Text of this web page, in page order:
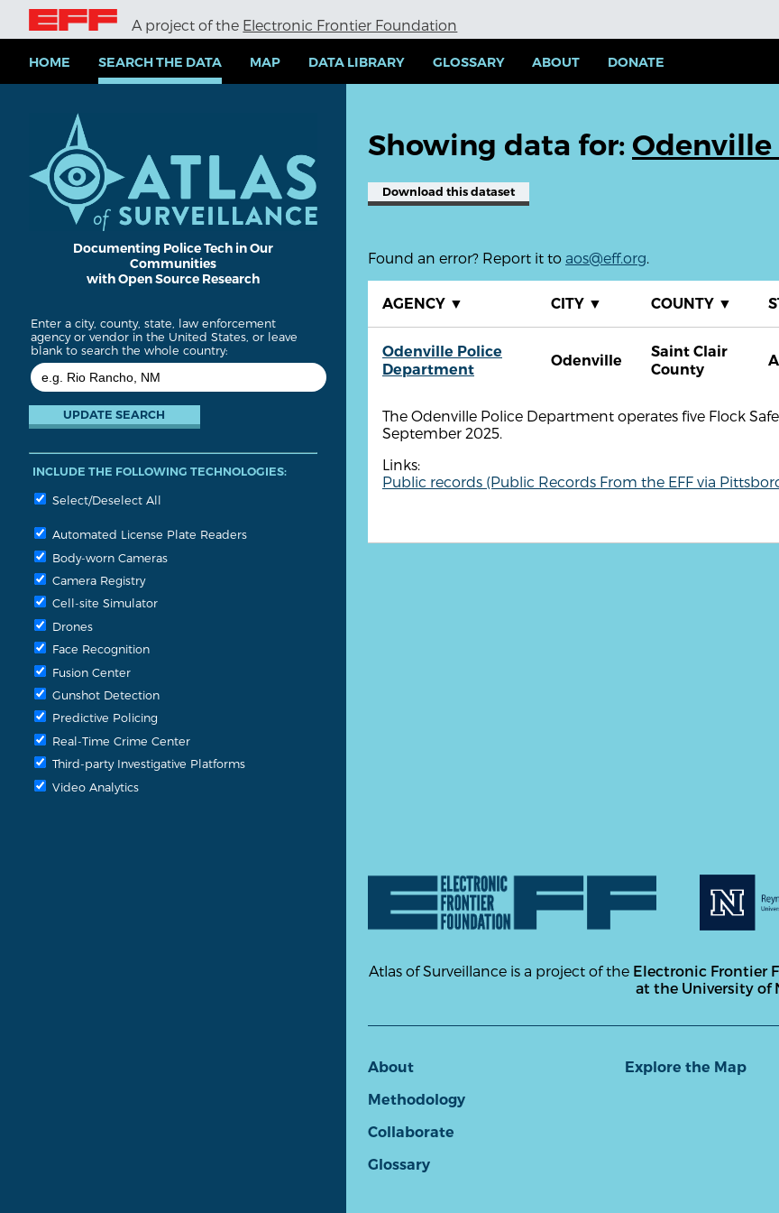
i
A project of the Electronic Frontier Foundation
HOME SEARCH THE DATA MAP DATA LIBRARY GLOSSARY ABOUT DONATE
Documenting Police Tech in Our
Communities
with Open Source Research
Enter a city, county, state, law enforcement
agency or vendor in the United States, or leave
blank to search the whole country:
INCLUDE THE FOLLOWING TECHNOLOGIES:
Select/Deselect All
Automated License Plate Readers
Body-worn Cameras
Camera Registry
Cell-site Simulator
Drones
Face Recognition
Fusion Center
Gunshot Detection
Predictive Policing
Real-Time Crime Center
Third-party Investigative Platforms
Video Analytics
Showing data for:
Download this dataset
Found an error? Report it to aos@eff.org.
AGENCY ▼ CITY ▼ COUNTY ▼
Odenville Police
Department
Odenville
Saint Clair
County
The Odenville Police Department operates five Flock
September 2025.
Links:
Public records (Public Records From the EFF via
Atlas of Surveillance is a project of the Electronic Frontier
at the University of
About
Methodology
Collaborate
Glossary
Explore the Map